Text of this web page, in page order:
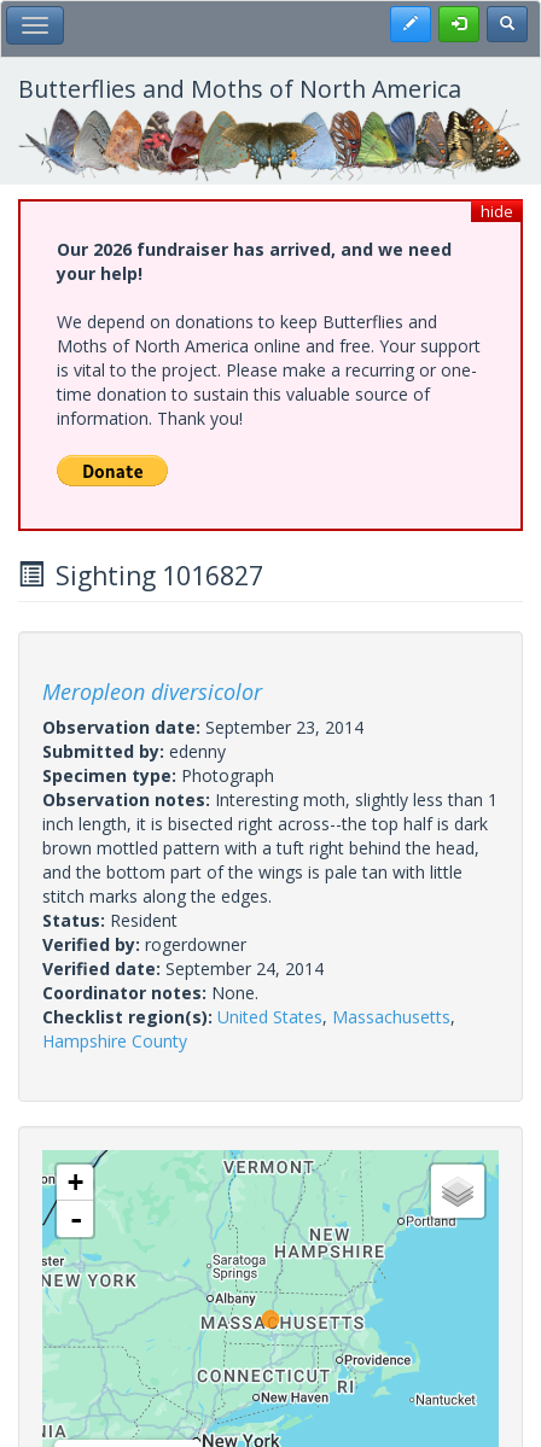
Skip
to
main
content
Toggle Main Menu Register
Butterflies and Moths of North America
hide
Our 2026 fundraiser has arrived, and we need
your help!
We depend on donations to keep Butterflies and
Moths of North America online and free. Your support
is vital to the project. Please make a recurring or one-
time donation to sustain this valuable source of
information. Thank you!
Sighting 1016827
Meropleon diversicolor
Observation date: September 23, 2014
Submitted by: edenny
Specimen type: Photograph
Observation notes: Interesting moth, slightly less than 1
inch length, it is bisected right across--the top half is dark
brown mottled pattern with a tuft right behind the head,
and the bottom part of the wings is pale tan with little
stitch marks along the edges.
Status: Resident
Verified by: rogerdowner
Verified date: September 24, 2014
Coordinator notes: None.
Checklist region(s): United States, Massachusetts,
Hampshire County
+
-